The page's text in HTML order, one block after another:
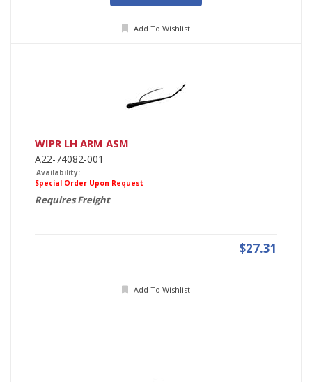
Add To Wishlist
WIPR LH ARM ASM
A22-74082-001
Availability:
Special Order Upon Request
Requires Freight
$27.31
Add To Wishlist